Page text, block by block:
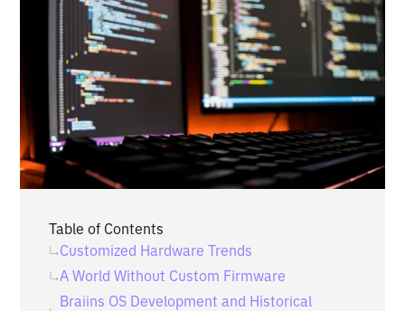
Table of Contents
‍Customized Hardware Trends
‍A World Without Custom Firmware
‍Braiins OS Development and Historical